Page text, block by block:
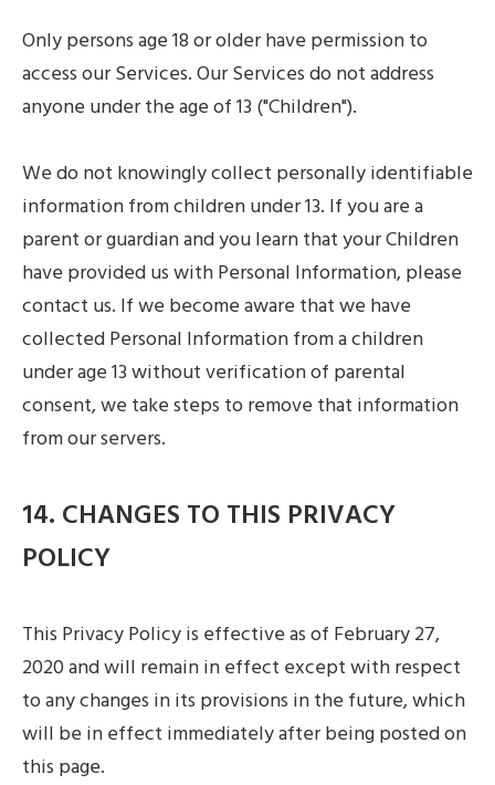
Only persons age 18 or older have permission to
access our Services. Our Services do not address
anyone under the age of 13 ("Children").
We do not knowingly collect personally identifiable
information from children under 13. If you are a
parent or guardian and you learn that your Children
have provided us with Personal Information, please
contact us. If we become aware that we have
collected Personal Information from a children
under age 13 without verification of parental
consent, we take steps to remove that information
from our servers.
14. CHANGES TO THIS PRIVACY
POLICY
This Privacy Policy is effective as of February 27,
2020 and will remain in effect except with respect
to any changes in its provisions in the future, which
will be in effect immediately after being posted on
this page.